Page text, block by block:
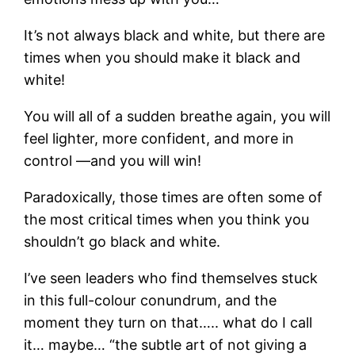
It’s not always black and white, but there are
times when you should make it black and
white!
You will all of a sudden breathe again, you will
feel lighter, more confident, and more in
control —and you will win!
Paradoxically, those times are often some of
the most critical times when you think you
shouldn’t go black and white.
I’ve seen leaders who find themselves stuck
in this full-colour conundrum, and the
moment they turn on that….. what do I call
it… maybe… “the subtle art of not giving a